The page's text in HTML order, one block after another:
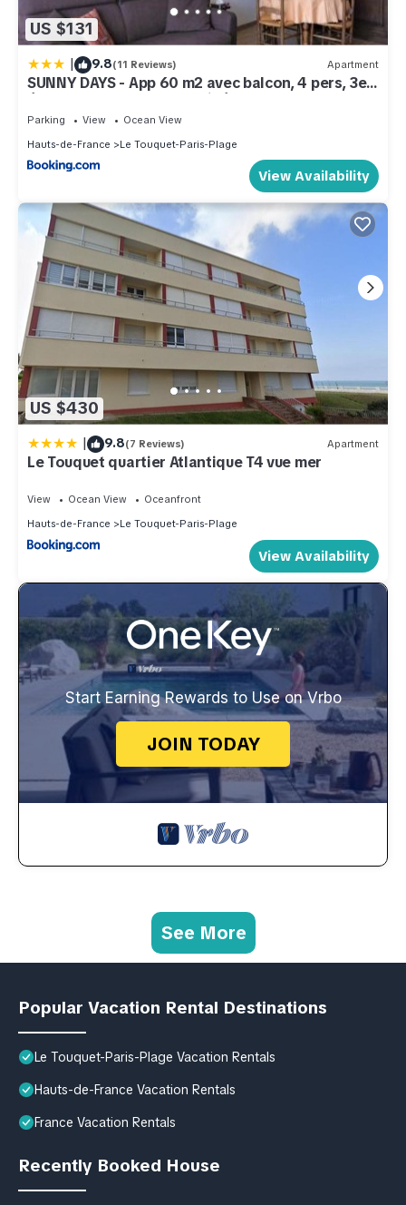
US $131
| 9.8(11 Reviews) Apartment
SUNNY DAYS - App 60 m2 avec balcon, 4 pers, 3e
étage, au calme et ensoleillé
Parking View
Ocean View
Hauts-de-France
Le Touquet-Paris-Plage
View Availability
US $430
| 9.8(7 Reviews) Apartment
Le Touquet quartier Atlantique T4 vue mer
View Ocean View
Oceanfront
Hauts-de-France
Le Touquet-Paris-Plage
View Availability
Start Earning Rewards to Use on Vrbo
JOIN TODAY
See More
Popular Vacation Rental Destinations
Le Touquet-Paris-Plage Vacation Rentals
Hauts-de-France Vacation Rentals
France Vacation Rentals
Recently Booked House